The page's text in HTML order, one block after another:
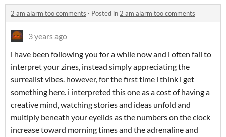
2 am alarm too comments · Posted in 2 am alarm too comments
3 years ago
i have been following you for a while now and i often fail to
interpret your zines, instead simply appreciating the
surrealist vibes. however, for the first time i think i get
something here. i interpreted this one as a cost of having a
creative mind, watching stories and ideas unfold and
multiply beneath your eyelids as the numbers on the clock
increase toward morning times and the adrenaline and